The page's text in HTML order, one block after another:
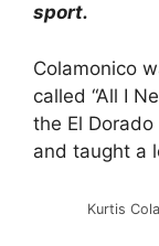
sport.
Colamonico
called “All I
the El
and taught a
Kurtis